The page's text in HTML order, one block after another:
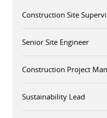
Construction Site
Senior Site Engineer
Construction Project
Sustainability Lead